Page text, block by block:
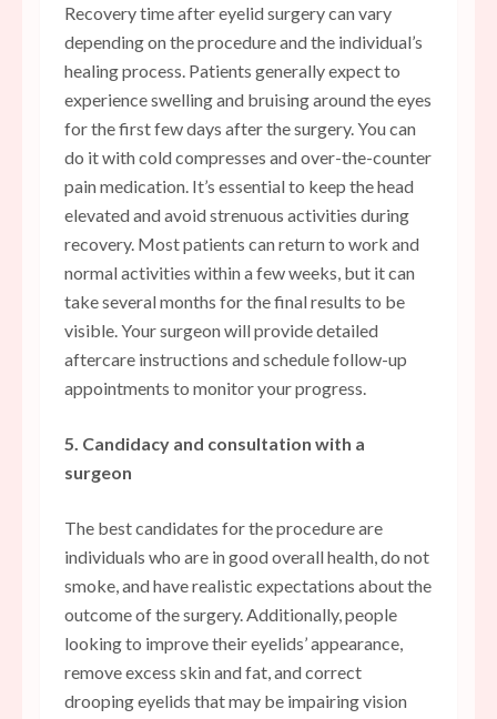
Recovery time after eyelid surgery can vary
depending on the procedure and the individual’s
healing process. Patients generally expect to
experience swelling and bruising around the eyes
for the first few days after the surgery. You can
do it with cold compresses and over-the-counter
pain medication. It’s essential to keep the head
elevated and avoid strenuous activities during
recovery. Most patients can return to work and
normal activities within a few weeks, but it can
take several months for the final results to be
visible. Your surgeon will provide detailed
aftercare instructions and schedule follow-up
appointments to monitor your progress.
5. Candidacy and consultation with a
surgeon
The best candidates for the procedure are
individuals who are in good overall health, do not
smoke, and have realistic expectations about the
outcome of the surgery. Additionally, people
looking to improve their eyelids’ appearance,
remove excess skin and fat, and correct
drooping eyelids that may be impairing vision